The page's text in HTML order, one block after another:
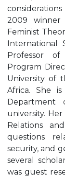
2009
Feminist
International
Professor
Program
University of
Africa. She
Department
university.
Relations
questions
security, and
several
was guest